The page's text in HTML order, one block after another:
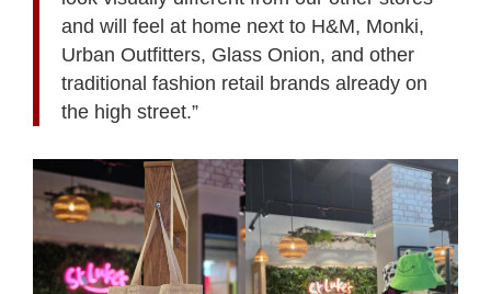
and will feel at home next to H&M, Monki,
Urban Outfitters, Glass Onion, and other
traditional fashion retail brands already on
the high street.”